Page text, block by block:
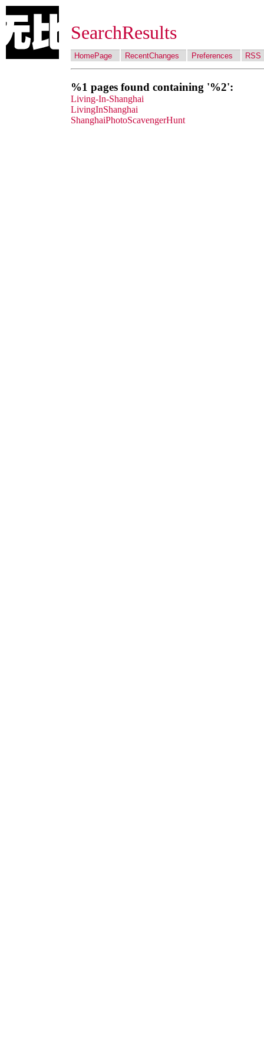
SearchResults
HomePage RecentChanges Preferences RSS
%1 pages found containing '%2':
Living-In-Shanghai
LivingInShanghai
ShanghaiPhotoScavengerHunt